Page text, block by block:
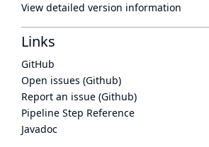
View detailed version information
Links
GitHub
Open issues (Github)
Report an issue (Github)
Pipeline Step Reference
Javadoc